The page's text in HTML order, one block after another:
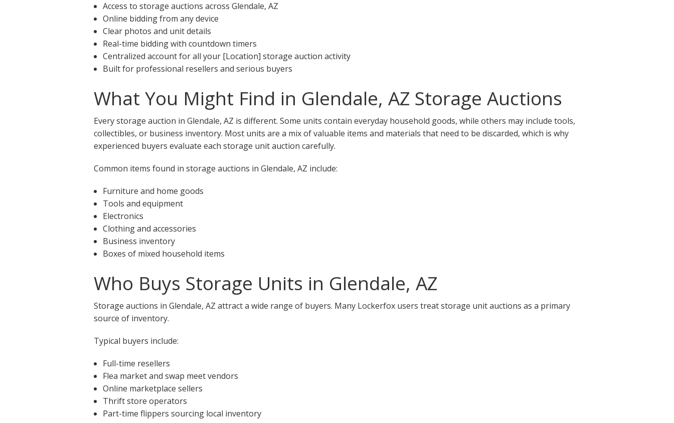
Access to storage auctions across Glendale, AZ
Online bidding from any device
Clear photos and unit details
Real-time bidding with countdown timers
Centralized account for all your [Location] storage auction activity
Built for professional resellers and serious buyers
What You Might Find in Glendale, AZ Storage Auctions
Every storage auction in Glendale, AZ is different. Some units contain everyday household goods, while others may include tools,
collectibles, or business inventory. Most units are a mix of valuable items and materials that need to be discarded, which is why
experienced buyers evaluate each storage unit auction carefully.
Common items found in storage auctions in Glendale, AZ include:
Furniture and home goods
Tools and equipment
Electronics
Clothing and accessories
Business inventory
Boxes of mixed household items
Who Buys Storage Units in Glendale, AZ
Storage auctions in Glendale, AZ attract a wide range of buyers. Many Lockerfox users treat storage unit auctions as a primary
source of inventory.
Typical buyers include:
Full-time resellers
Flea market and swap meet vendors
Online marketplace sellers
Thrift store operators
Part-time flippers sourcing local inventory